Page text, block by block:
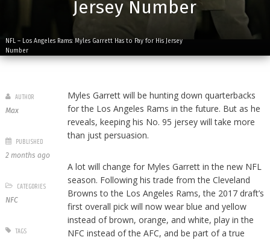
Jersey Number
NFL – Los Angeles Rams: Myles Garrett Has to Pay for His Jersey
Number
Myles Garrett will be hunting down quarterbacks
for the Los Angeles Rams in the future. But as he
reveals, keeping his No. 95 jersey will take more
than just persuasion.
A lot will change for Myles Garrett in the new NFL
season. Following his trade from the Cleveland
Browns to the Los Angeles Rams, the 2017 draft’s
first overall pick will now wear blue and yellow
instead of brown, orange, and white, play in the
NFC instead of the AFC, and be part of a true
AUTHOR
Max
PUBLISHED
2 months ago
CATEGORIES
NFC
TAGS